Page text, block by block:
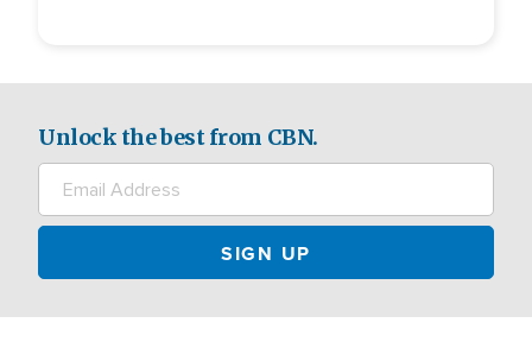
Unlock the best from CBN.